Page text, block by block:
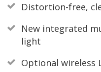
Distortion-free,
New integrated
light
Optional wireless